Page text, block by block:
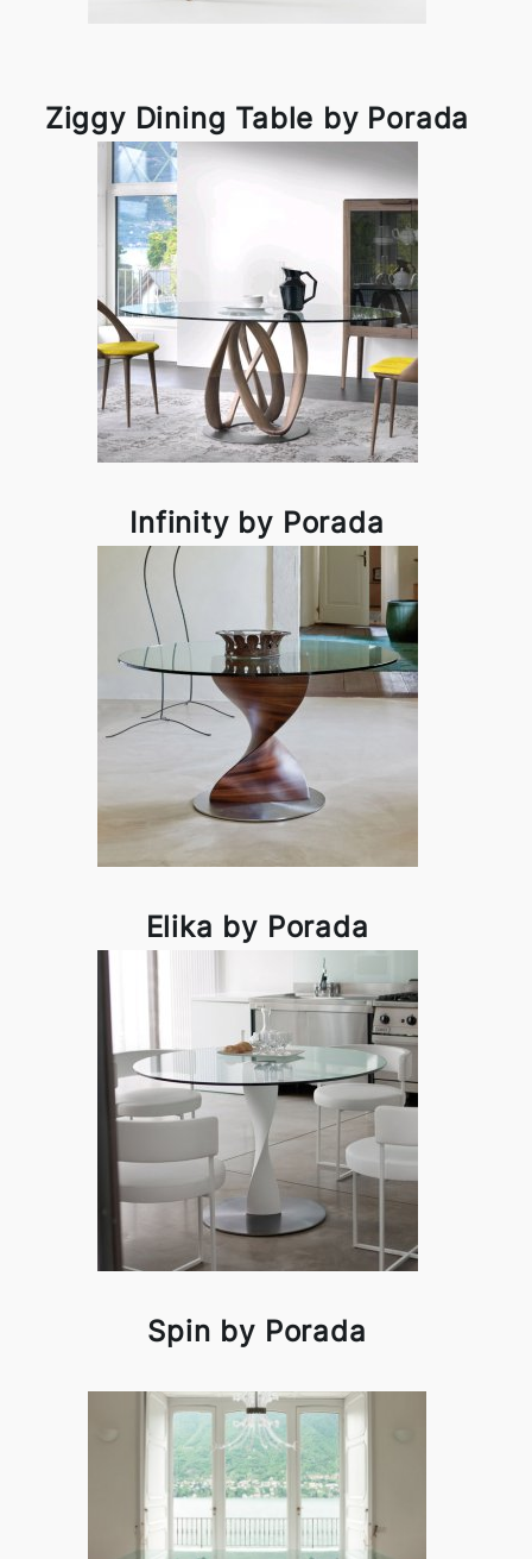
Ziggy Dining Table by Porada
Infinity by Porada
Elika by Porada
Spin by Porada